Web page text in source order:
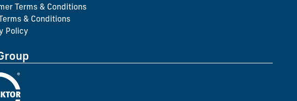
Terms & Conditions
& Conditions
Policy